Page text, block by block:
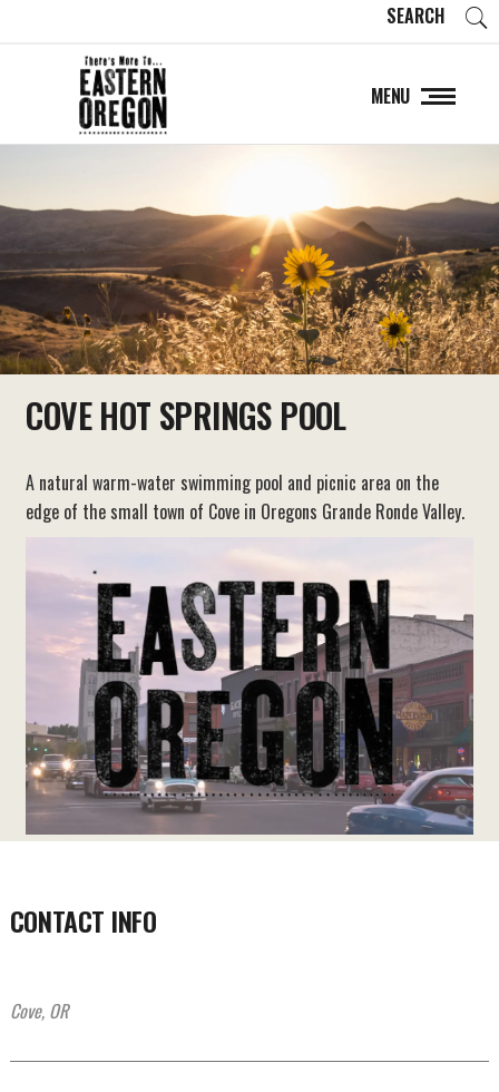
SEARCH
MENU
COVE HOT SPRINGS POOL
A natural warm-water swimming pool and picnic area on the
edge of the small town of Cove in Oregons Grande Ronde Valley.
CONTACT INFO
Cove, OR